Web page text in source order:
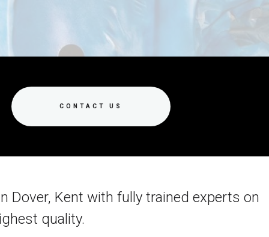
CONTACT US
Dover, Kent with fully trained experts on
quality.